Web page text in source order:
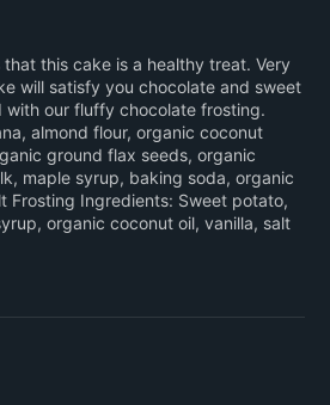
this cake is a healthy treat. Very
will satisfy you chocolate and sweet
our fluffy chocolate frosting.
almond flour, organic coconut
ground flax seeds, organic
maple syrup, baking soda, organic
Frosting Ingredients: Sweet potato,
organic coconut oil, vanilla, salt